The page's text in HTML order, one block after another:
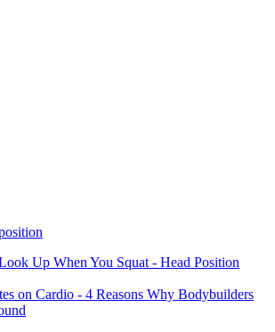
Up When You Squat - Head Position
on Cardio - 4 Reasons Why Bodybuilders